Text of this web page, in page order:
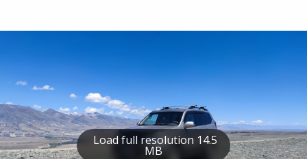
Load full resolution 14.5
MB